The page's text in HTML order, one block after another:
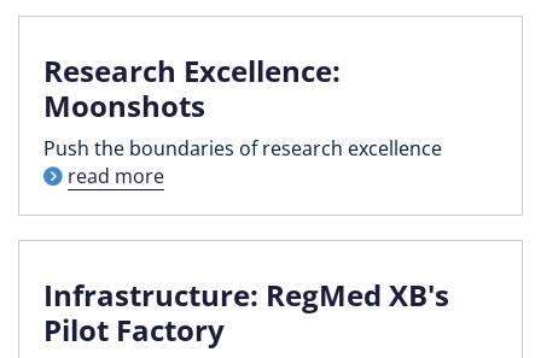
Research Excellence:
Moonshots
Push the boundaries of research excellence
read more
Infrastructure: RegMed XB's
Pilot Factory